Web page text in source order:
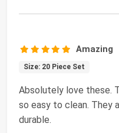
Amazing
Size: 20 Piece Set
Absolutely love these.
so easy to clean. They
durable.